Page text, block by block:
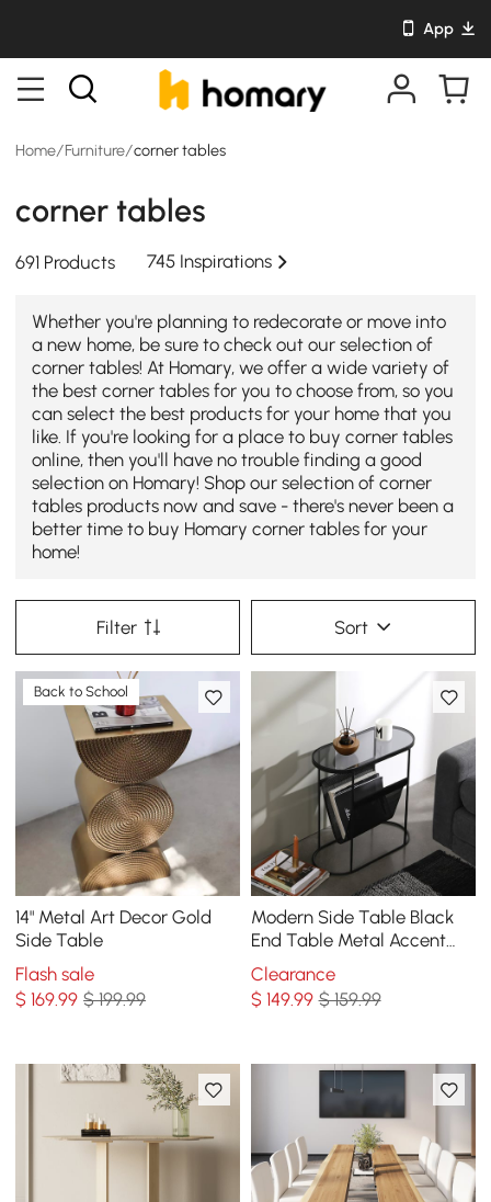
App
Home/ Furniture/corner tables
corner tables
691 Products 745 Inspirations
Whether you're planning to redecorate or move into
a new home, be sure to check out our selection of
corner tables! At Homary, we offer a wide variety of
the best corner tables for you to choose from, so you
can select the best products for your home that you
like. If you're looking for a place to buy corner tables
online, then you'll have no trouble finding a good
selection on Homary! Shop our selection of corner
tables products now and save - there's never been a
better time to buy Homary corner tables for your
home!
Filter Sort
Back to School
14" Metal Art Decor Gold
Side Table
Flash sale
$169.99 $ 199.99
Modern Side Table Black
End Table Metal Accent
Oval Table Magazine
Holder Sofa Table
Clearance
$ 149.99 $ 159.99